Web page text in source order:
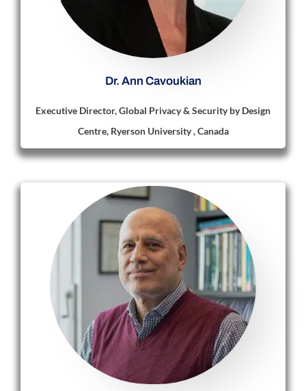
Dr. Ann Cavoukian
Executive Director, Global Privacy & Security by Design
Centre, Ryerson University , Canada